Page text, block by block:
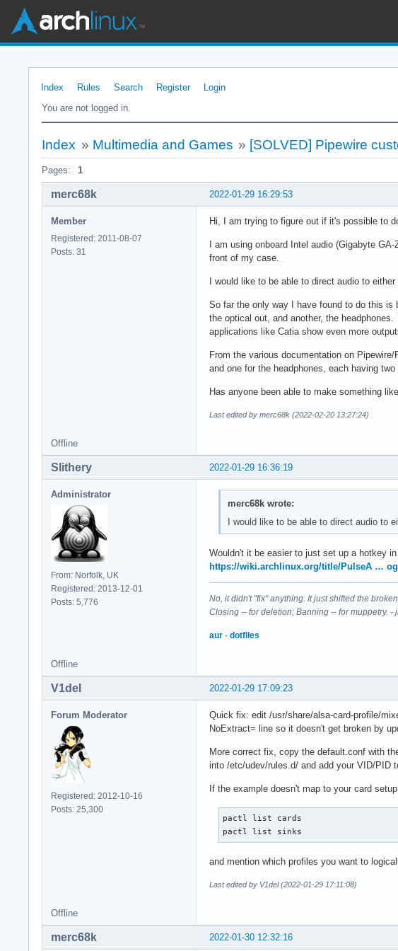
Index Rules Search Register
Login
You are not logged in.
Index » Multimedia and Games » [SOLVED] Pipewire
Pages: 1
2022-01-29 16:29:53
merc68k
Member
Registered: 2011-08-07
Posts: 31
Hi, I am trying to figure out if it's possible to
I am using onboard Intel audio (Gigabyte
front of my case.
I would like to be able to direct audio to
So far the only way I have found to do this is
the optical out, and another, the
applications like Catia show even more
From the various documentation on
and one for the headphones, each having
Has anyone been able to make something
Last edited by merc68k (2022-02-20 13:27:24)
Offline
2022-01-29 16:36:19
Slithery
Administrator
From: Norfolk, UK
Registered: 2013-12-01
Posts: 5,776
merc68k wrote:
I would like to be able to direct audio to
Wouldn't it be easier to just set up a hotkey
https://wiki.archlinux.org/title/PulseA …
No, it didn't "fix" anything. It just shifted the
Closing -- for deletion; Banning -- for muppetry. -
aur - dotfiles
Offline
2022-01-29 17:09:23
V1del
Forum Moderator
Registered: 2012-10-16
Posts: 25,300
Quick fix: edit /usr/share/alsa-card-profile/
NoExtract= line so it doesn't get broken by
More correct fix, copy the default.conf with
into /etc/udev/rules.d/ and add your VID/PID
If the example doesn't map to your card
pactl list cards
pactl list sinks
and mention which profiles you want to
Last edited by V1del (2022-01-29 17:11:08)
Offline
2022-01-30 12:32:16
merc68k